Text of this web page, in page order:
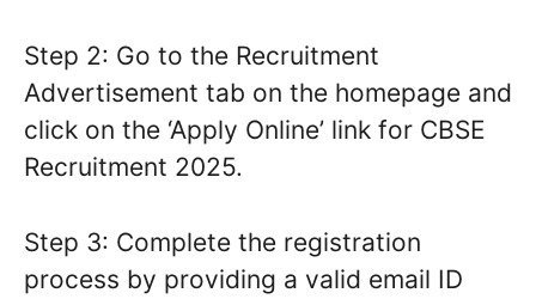
Step 2: Go to the Recruitment
Advertisement tab on the homepage and
click on the ‘Apply Online’ link for CBSE
Recruitment 2025.
Step 3: Complete the registration
process by providing a valid email ID